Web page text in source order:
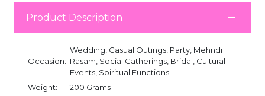
Product Description
Occasion:
Wedding, Casual Outings, Party, Mehndi
Rasam, Social Gatherings, Bridal, Cultural
Events, Spiritual Functions
Weight:
200 Grams